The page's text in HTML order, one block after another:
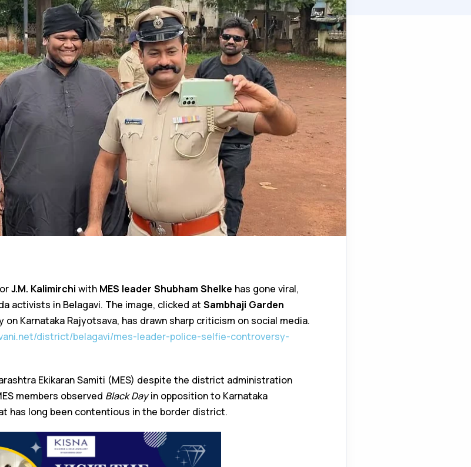
J.M. Kalimirchi with MES leader Shubham Shelke has gone viral,
activists in Belagavi. The image, clicked at Sambhaji Garden
on Karnataka Rajyotsava, has drawn sharp criticism on social media.
district/belagavi/mes-leader-police-selfie-controversy-
Ekikaran Samiti (MES) despite the district administration
members observed Black Dayin opposition to Karnataka
has long been contentious in the border district.